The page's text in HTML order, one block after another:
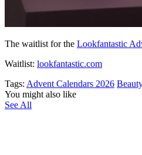
The waitlist for the Lookfantastic
Waitlist: lookfantastic.com
Tags: Advent Calendars 2026
You might also like
See All